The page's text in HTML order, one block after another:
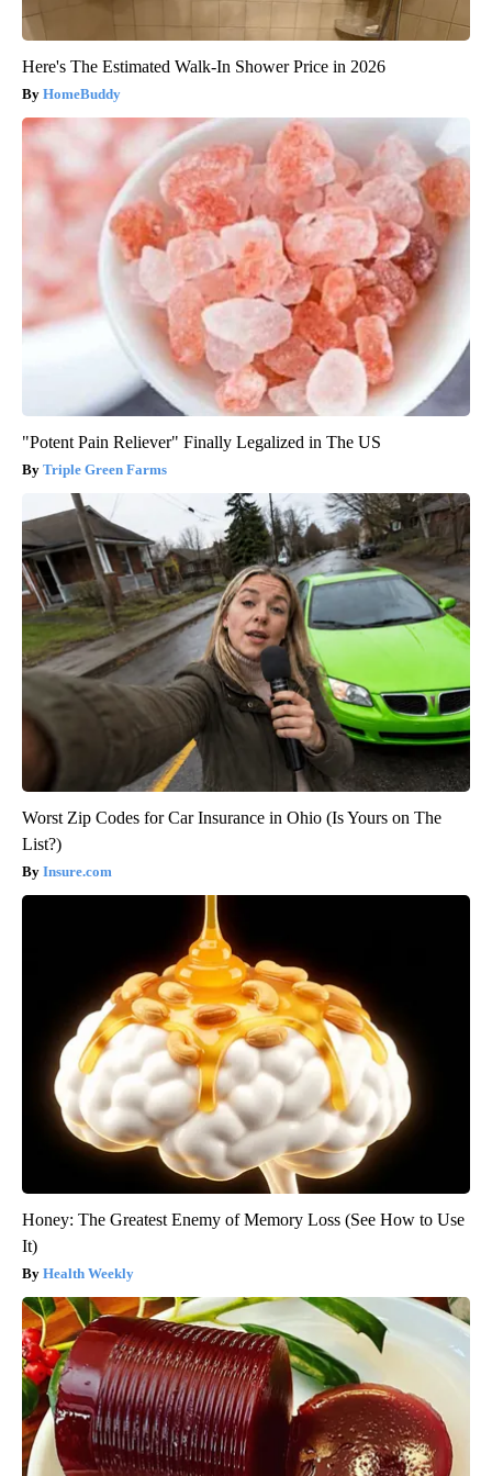
Here's The Estimated Walk-In Shower Price in 2026
HomeBuddy
"Potent Pain Reliever" Finally Legalized in The US
Triple Green Farms
Worst Zip Codes for Car Insurance in Ohio (Is Yours on The
List?)
Insure.com
Honey: The Greatest Enemy of Memory Loss (See How to Use
It)
Health Weekly